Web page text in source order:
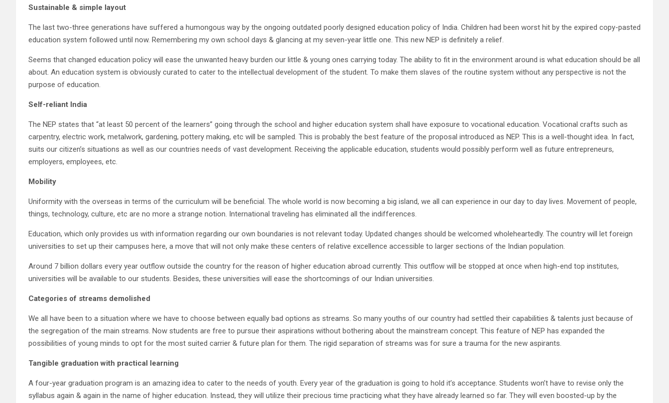
Sustainable & simple layout
The last two-three generations have suffered a humongous way by the ongoing outdated poorly designed education policy of India. Children had been worst hit by the expired copy-pasted
education system followed until now. Remembering my own school days & glancing at my seven-year little one. This new NEP is definitely a relief.
Seems that changed education policy will ease the unwanted heavy burden our little & young ones carrying today. The ability to fit in the environment around is what education should be all
about. An education system is obviously curated to cater to the intellectual development of the student. To make them slaves of the routine system without any perspective is not the
purpose of education.
Self-reliant India
The NEP states that “at least 50 percent of the learners” going through the school and higher education system shall have exposure to vocational education. Vocational crafts such as
carpentry, electric work, metalwork, gardening, pottery making, etc will be sampled. This is probably the best feature of the proposal introduced as NEP. This is a well-thought idea. In fact,
suits our citizen’s situations as well as our countries needs of vast development. Receiving the applicable education, students would possibly perform well as future entrepreneurs,
employers, employees, etc.
Mobility
Uniformity with the overseas in terms of the curriculum will be beneficial. The whole world is now becoming a big island, we all can experience in our day to day lives. Movement of people,
things, technology, culture, etc are no more a strange notion. International traveling has eliminated all the indifferences.
Education, which only provides us with information regarding our own boundaries is not relevant today. Updated changes should be welcomed wholeheartedly. The country will let foreign
universities to set up their campuses here, a move that will not only make these centers of relative excellence accessible to larger sections of the Indian population.
Around 7 billion dollars every year outflow outside the country for the reason of higher education abroad currently. This outflow will be stopped at once when high-end top institutes,
universities will be available to our students. Besides, these universities will ease the shortcomings of our Indian universities.
Categories of streams demolished
We all have been to a situation where we have to choose between equally bad options as streams. So many youths of our country had settled their capabilities & talents just because of
the segregation of the main streams. Now students are free to pursue their aspirations without bothering about the mainstream concept. This feature of NEP has expanded the
possibilities of young minds to opt for the most suited carrier & future plan for them. The rigid separation of streams was for sure a trauma for the new aspirants.
Tangible graduation with practical learning
A four-year graduation program is an amazing idea to cater to the needs of youth. Every year of the graduation is going to hold it’s acceptance. Students won’t have to revise only the
syllabus again & again in the name of higher education. Instead, they will utilize their precious time practicing what they have already learned so far. They will even boosted-up by the